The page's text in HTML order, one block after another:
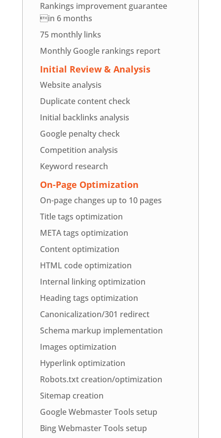
Rankings improvement guarantee
in 6 months
75 monthly links
Monthly Google rankings report
Initial Review & Analysis
Website analysis
Duplicate content check
Initial backlinks analysis
Google penalty check
Competition analysis
Keyword research
On-Page Optimization
On-page changes up to 10 pages
Title tags optimization
META tags optimization
Content optimization
HTML code optimization
Internal linking optimization
Heading tags optimization
Canonicalization/301 redirect
Schema markup implementation
Images optimization
Hyperlink optimization
Robots.txt creation/optimization
Sitemap creation
Google Webmaster Tools setup
Bing Webmaster Tools setup